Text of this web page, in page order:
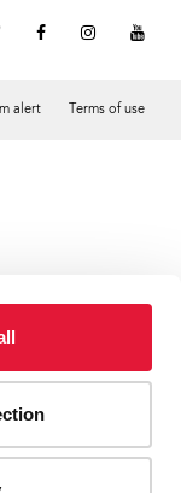
alert Terms of use